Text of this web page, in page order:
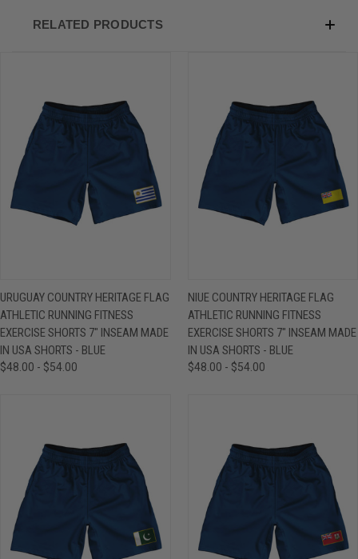
RELATED PRODUCTS
URUGUAY COUNTRY HERITAGE FLAG
ATHLETIC RUNNING FITNESS
EXERCISE SHORTS 7" INSEAM MADE
IN USA SHORTS - BLUE
$48.00 - $54.00
NIUE COUNTRY HERITAGE FLAG
ATHLETIC RUNNING FITNESS
EXERCISE SHORTS 7" INSEAM MADE
IN USA SHORTS - BLUE
$48.00 - $54.00